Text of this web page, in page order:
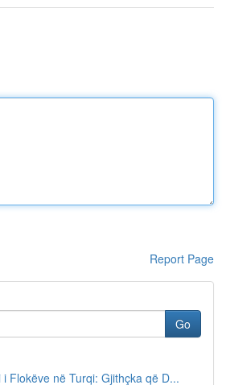
Report Page
Go
Flokëve në Turqi: Gjithçka që D...